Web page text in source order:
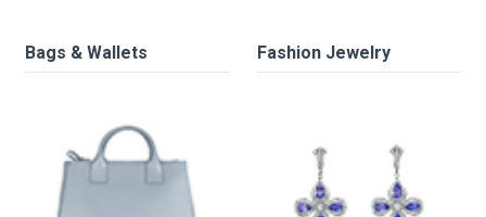
Bags & Wallets Fashion Jewelry